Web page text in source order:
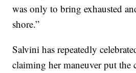
was only to bring exhausted
shore.”
Salvini has repeatedly
claiming her maneuver put the